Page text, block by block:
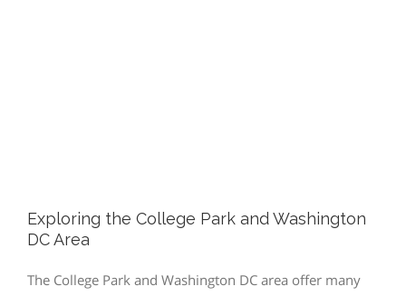
Exploring the College Park and Washington
DC Area
The College Park and Washington DC area offer many